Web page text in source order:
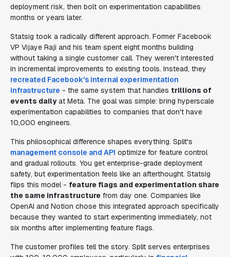
deployment risk, then bolt on experimentation capabilities
months or years later.
Statsig took a radically different approach. Former Facebook
VP Vijaye Raji and his team spent eight months building
without taking a single customer call. They weren't interested
in incremental improvements to existing tools. Instead, they
recreated Facebook's internal experimentation
infrastructure - the same system that handles trillions of
events dailyat Meta. The goal was simple: bring hyperscale
experimentation capabilities to companies that don't have
10,000 engineers.
This philosophical difference shapes everything. Split's
management console and API optimize for feature control
and gradual rollouts. You get enterprise-grade deployment
safety, but experimentation feels like an afterthought. Statsig
flips this model - feature flags and experimentation share
the same infrastructure from day one. Companies like
OpenAI and Notion chose this integrated approach specifically
because they wanted to start experimenting immediately, not
six months after implementing feature flags.
The customer profiles tell the story. Split serves enterprises